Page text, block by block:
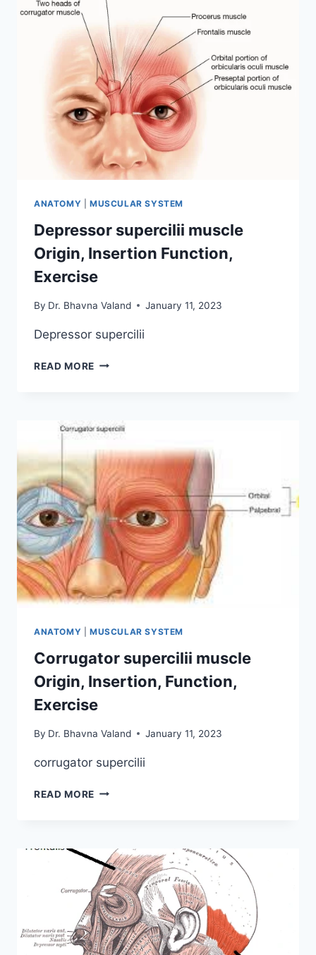
FUNCTION,
EXERCISE
ANATOMY MUSCULAR SYSTEM
Depressor supercilii muscle
Origin, Insertion Function,
Exercise
By Dr. Bhavna Valand January 11, 2023
Depressor supercilii
READ MORE DEPRESSOR
FUNCTION,
EXERCISE
ANATOMY MUSCULAR SYSTEM
Corrugator supercilii muscle
Origin, Insertion, Function,
Exercise
By Dr. Bhavna Valand January 11, 2023
corrugator supercilii
READ MORE CORRUGATOR
INSERTION,
FUNCTION,
EXERCISE